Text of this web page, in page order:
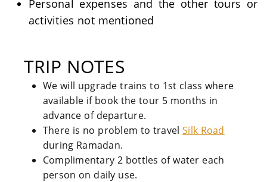
Personal expenses and the other tours or
activities not mentioned
TRIP NOTES
We will upgrade trains to 1st class where
available if book the tour 5 months in
advance of departure.
There is no problem to travelSilk Road
during Ramadan.
Complimentary 2 bottles of water each
person on daily use.